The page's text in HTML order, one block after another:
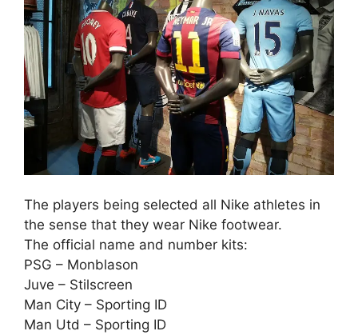
The players being selected all Nike athletes in
the sense that they wear Nike footwear.
The official name and number kits:
PSG – Monblason
Juve – Stilscreen
Man City – Sporting ID
Man Utd – Sporting ID